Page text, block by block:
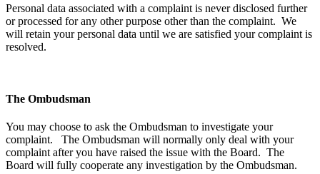
Personal data associated with a complaint is never disclosed further
or processed for any other purpose other than the complaint. We
will retain your personal data until we are satisfied your complaint is
resolved.
The Ombudsman
You may choose to ask the Ombudsman to investigate your
complaint. The Ombudsman will normally only deal with your
complaint after you have raised the issue with the Board. The
Board will fully cooperate any investigation by the Ombudsman.